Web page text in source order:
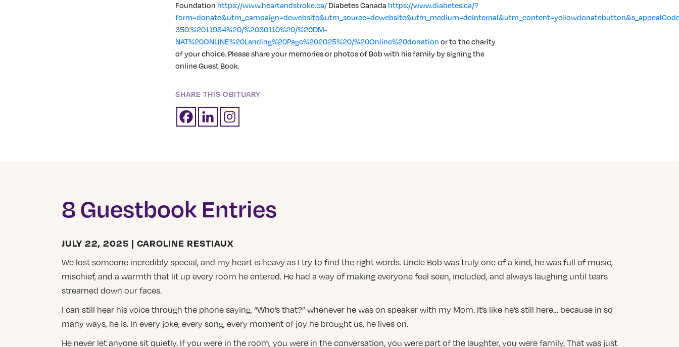
Foundation https://www.heartandstroke.ca/ Diabetes Canada https://www.diabetes.ca/?
350:%2011984%20/%2030110%20/%20DM-
NAT%20ONLINE%20Landing%20Page%202025%20/%20Online%20donation or to the charity
of your choice. Please share your memories or photos of Bob with his family by signing the
online Guest Book.
SHARE THIS OBITUARY
8 Guestbook Entries
JULY 22, 2025 | CAROLINE RESTIAUX
We lost someone incredibly special, and my heart is heavy as I try to find the right words. Uncle Bob was truly one of a kind, he was full of music,
mischief, and a warmth that lit up every room he entered. He had a way of making everyone feel seen, included, and always laughing until tears
streamed down our faces.
I can still hear his voice through the phone saying, “Who’s that?” whenever he was on speaker with my Mom. It’s like he’s still here… because in so
many ways, he is. In every joke, every song, every moment of joy he brought us, he lives on.
He never let anyone sit quietly. If you were in the room, you were in the conversation, you were part of the laughter, you were family. That was just